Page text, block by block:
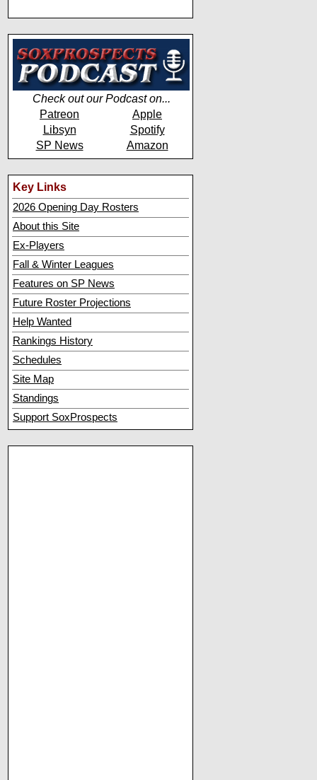
Check out our Podcast on...
Patreon
Apple
Libsyn
Spotify
SP News
Amazon
Key Links
2026 Opening Day Rosters
About this Site
Ex-Players
Fall & Winter Leagues
Features on SP News
Future Roster Projections
Help Wanted
Rankings History
Schedules
Site Map
Standings
Support SoxProspects